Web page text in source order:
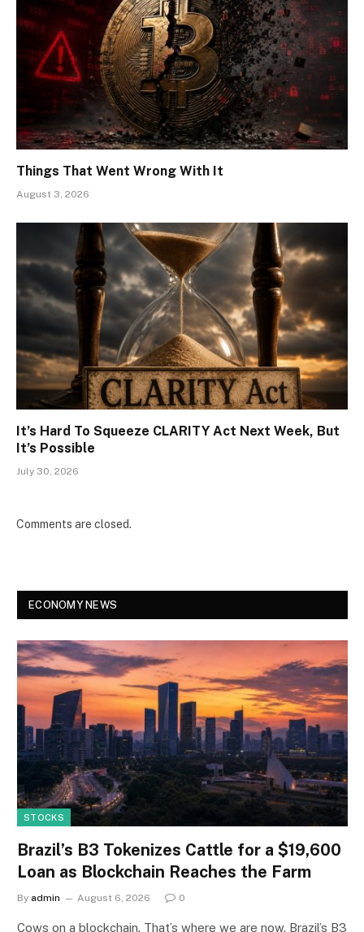
Things That Went Wrong With It
August 3, 2026
It’s Hard To Squeeze CLARITY Act Next Week, But
It’s Possible
July 30, 2026
Comments are closed.
ECONOMY NEWS
STOCKS
Brazil’s B3 Tokenizes Cattle for a $19,600
Loan as Blockchain Reaches the Farm
By admin August 6, 2026 0
Cows on a blockchain. That’s where we are now. Brazil’s B3